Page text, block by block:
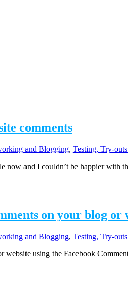
comments
and Blogging, Testing, Try-
now and I couldn’t be happier with
on your blog or
and Blogging, Testing, Try-
using the Facebook